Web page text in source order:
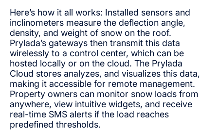
Here’s how it all works: Installed sensors and
inclinometers measure the deflection angle,
density, and weight of snow on the roof.
Prylada’s gateways then transmit this data
wirelessly to a control center, which can be
hosted locally or on the cloud. The Prylada
Cloud stores analyzes, and visualizes this data,
making it accessible for remote management.
Property owners can monitor snow loads from
anywhere, view intuitive widgets, and receive
real-time SMS alerts if the load reaches
predefined thresholds.